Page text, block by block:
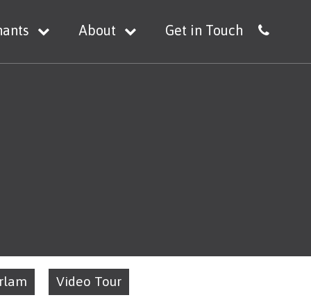
About Get in Touch
Video Tour